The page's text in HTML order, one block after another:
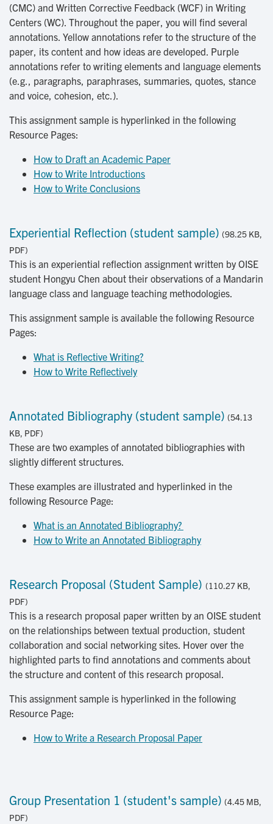
(CMC) and Written Corrective Feedback (WCF) in Writing
Centers (WC). Throughout the paper, you will find several
annotations. Yellow annotations refer to the structure of the
paper, its content and how ideas are developed. Purple
annotations refer to writing elements and language elements
(e.g., paragraphs, paraphrases, summaries, quotes, stance
and voice, cohesion, etc.).
This assignment sample is hyperlinked in the following
Resource Pages:
How to Draft an Academic Paper
How to Write Introductions
How to Write Conclusions
Experiential Reflection (student sample) (98.25 KB,
PDF)
This is an experiential reflection assignment written by OISE
student Hongyu Chen about their observations of a Mandarin
language class and language teaching methodologies.
This assignment sample is available the following Resource
Pages:
What is Reflective Writing?
How to Write Reflectively
Annotated Bibliography (student sample) (54.13
KB, PDF)
These are two examples of annotated bibliographies with
slightly different structures.
These examples are illustrated and hyperlinked in the
following Resource Page:
What is an Annotated Bibliography?
How to Write an Annotated Bibliography
Research Proposal (Student Sample) (110.27 KB,
PDF)
This is a research proposal paper written by an OISE student
on the relationships between textual production, student
collaboration and social networking sites. Hover over the
highlighted parts to find annotations and comments about
the structure and content of this research proposal.
This assignment sample is hyperlinked in the following
Resource Page:
How to Write a Research Proposal Paper
Group Presentation 1 (student's sample) (4.45 MB,
PDF)